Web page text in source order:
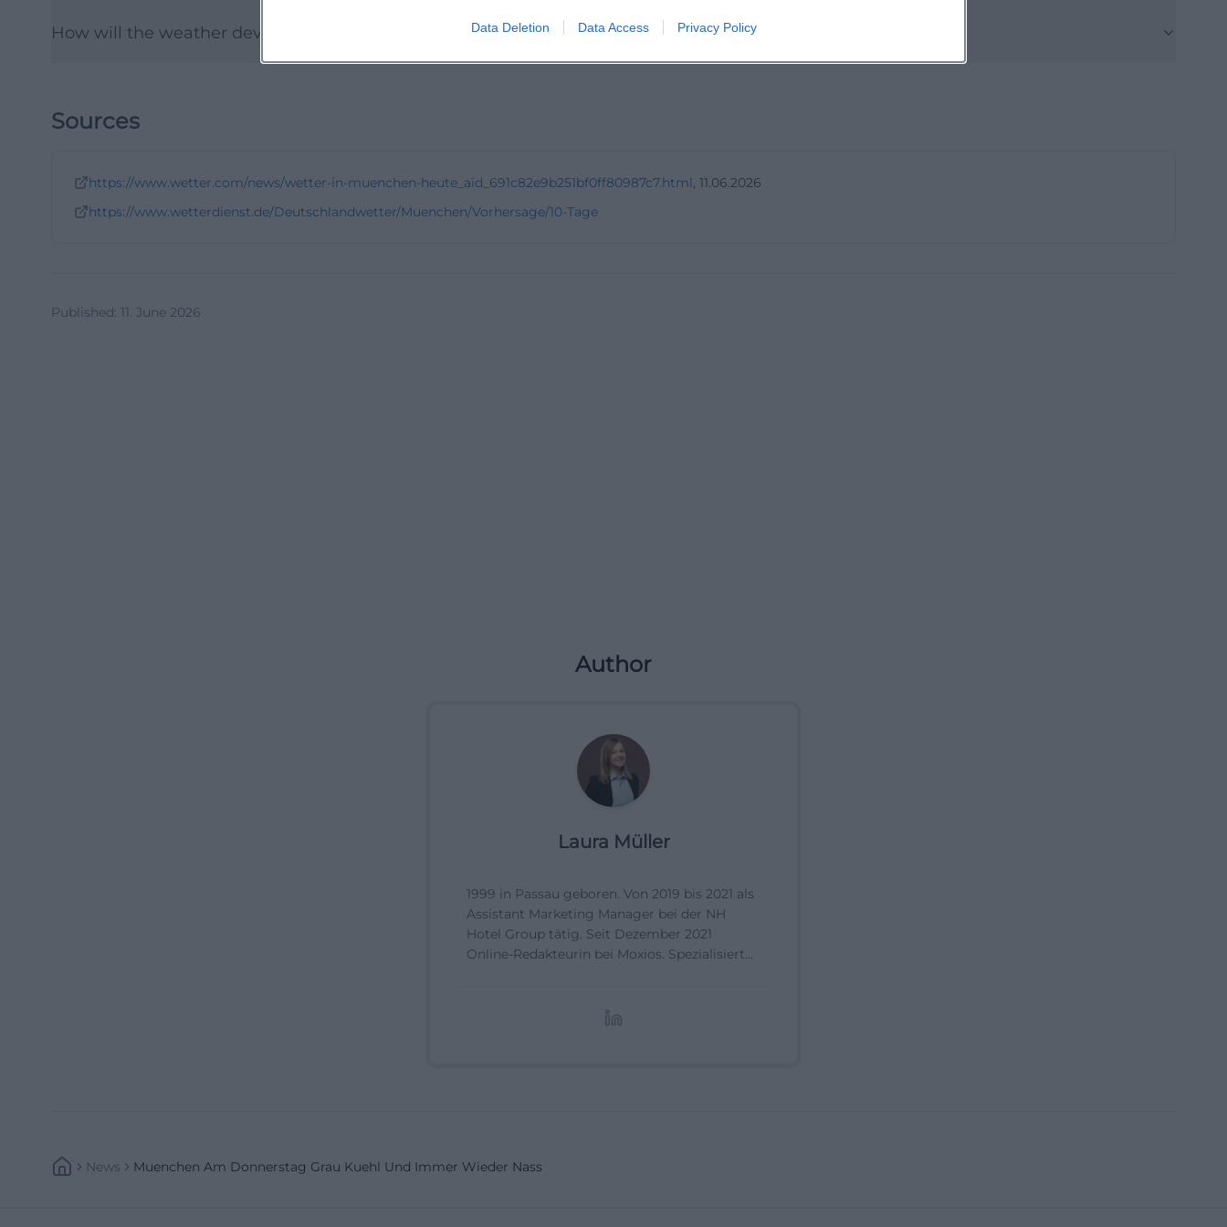
Data Deletion Data Access Privacy Policy
How will the weather develop in the following days?
Sources
https://www.wetter.com/news/wetter-in-muenchen-heute_aid_691c82e9b251bf0ff80987c7.html, 11.06.2026
https://www.wetterdienst.de/Deutschlandwetter/Muenchen/Vorhersage/10-Tage
Published: 11. June 2026
Author
Laura Müller
1999 in Passau geboren. Von 2019 bis 2021 als
Assistant Marketing Manager bei der NH
Hotel Group tätig. Seit Dezember 2021
Online-Redakteurin bei Moxios. Spezialisiert
News Muenchen Am Donnerstag Grau Kuehl Und Immer Wieder Nass